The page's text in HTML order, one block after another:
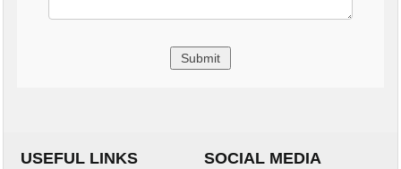
USEFUL LINKS SOCIAL MEDIA